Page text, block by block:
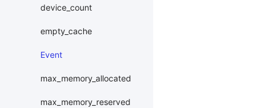
device_count
empty_cache
Event
max_memory_allocated
max_memory_reserved